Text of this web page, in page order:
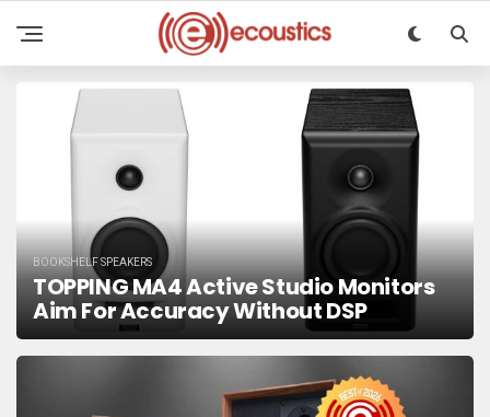
BOOKSHELF SPEAKERS
TOPPING MA4 Active Studio Monitors
Aim For Accuracy Without DSP